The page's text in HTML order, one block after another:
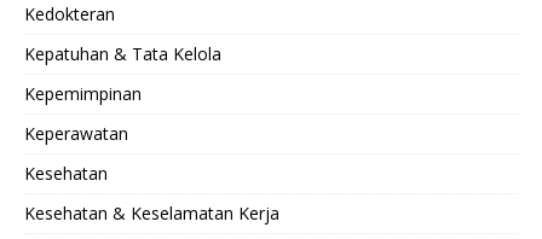
Kedokteran
Kepatuhan & Tata Kelola
Kepemimpinan
Keperawatan
Kesehatan
Kesehatan & Keselamatan Kerja